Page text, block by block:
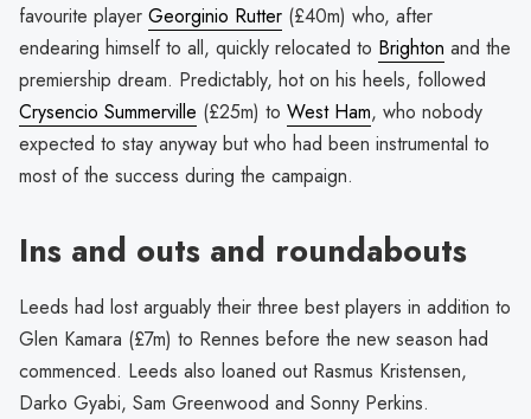
favourite player Georginio Rutter (£40m) who, after
endearing himself to all, quickly relocated to Brighton and the
premiership dream. Predictably, hot on his heels, followed
Crysencio Summerville (£25m) to West Ham, who nobody
expected to stay anyway but who had been instrumental to
most of the success during the campaign.
Ins and outs and roundabouts
Leeds had lost arguably their three best players in addition to
Glen Kamara (£7m) to Rennes before the new season had
commenced. Leeds also loaned out Rasmus Kristensen,
Darko Gyabi, Sam Greenwood and Sonny Perkins.